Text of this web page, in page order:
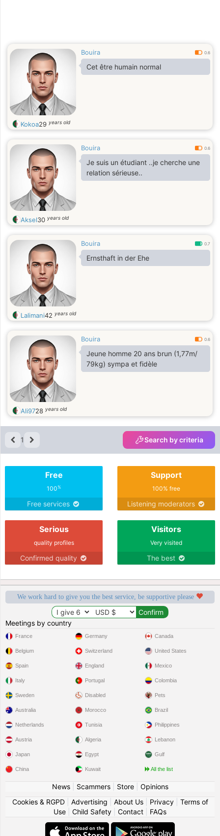
Bouira 0.6
Cet être humain normal
Kokoa29 years old
Bouira 0.6
Je suis un étudiant ..je cherche une
relation sérieuse..
Aksel30 years old
Bouira 0.7
Ernsthaft in der Ehe
Lalimani42 years old
Bouira 0.6
Jeune homme 20 ans brun (1,77m/
79kg) sympa et fidèle
Ali9728 years old
1 Search by criteria
Free
100%
Free services
Support
100% free
Listening moderators
Serious
quality profiles
Confirmed quality
Visitors
Very visited
The best
We work hard to give you the best service, be supportive please
Meetings by country
France
Belgium
Spain
Italy
Sweden
Germany
Switzerland
England
Portugal
Disabled
Canada
United States
Mexico
Colombia
Pets
Australia
Netherlands
Austria
Japan
China
Morocco
Tunisia
Algeria
Egypt
Kuwait
Brazil
Philippines
Lebanon
Gulf
All the list
News| Scammers| Store| Opinions
Cookies & RGPD| Advertising About Us| Privacy| Terms of
Use
Child Safety Contact FAQs